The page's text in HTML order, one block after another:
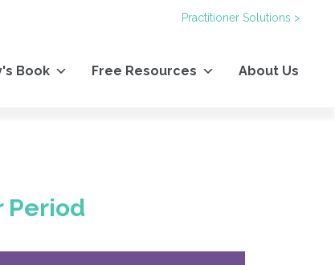
Practitioner Solutions >
Book Free Resources About Us
Period